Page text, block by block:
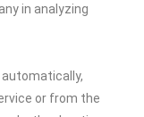
in analyzing
or from the